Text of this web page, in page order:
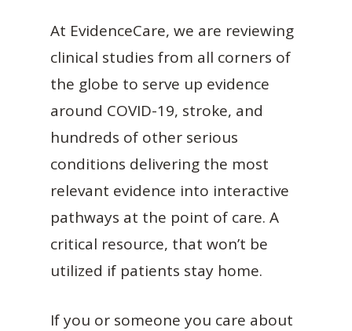
At EvidenceCare, we are reviewing
clinical studies from all corners of
the globe to serve up evidence
around COVID-19, stroke, and
hundreds of other serious
conditions delivering the most
relevant evidence into interactive
pathways at the point of care. A
critical resource, that won’t be
utilized if patients stay home.
If you or someone you care about